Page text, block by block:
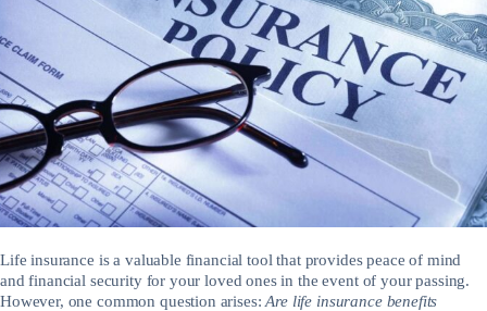
Life insurance is a valuable financial tool that provides peace of mind
and financial security for your loved ones in the event of your passing.
However, one common question arises:Are life insurance benefits